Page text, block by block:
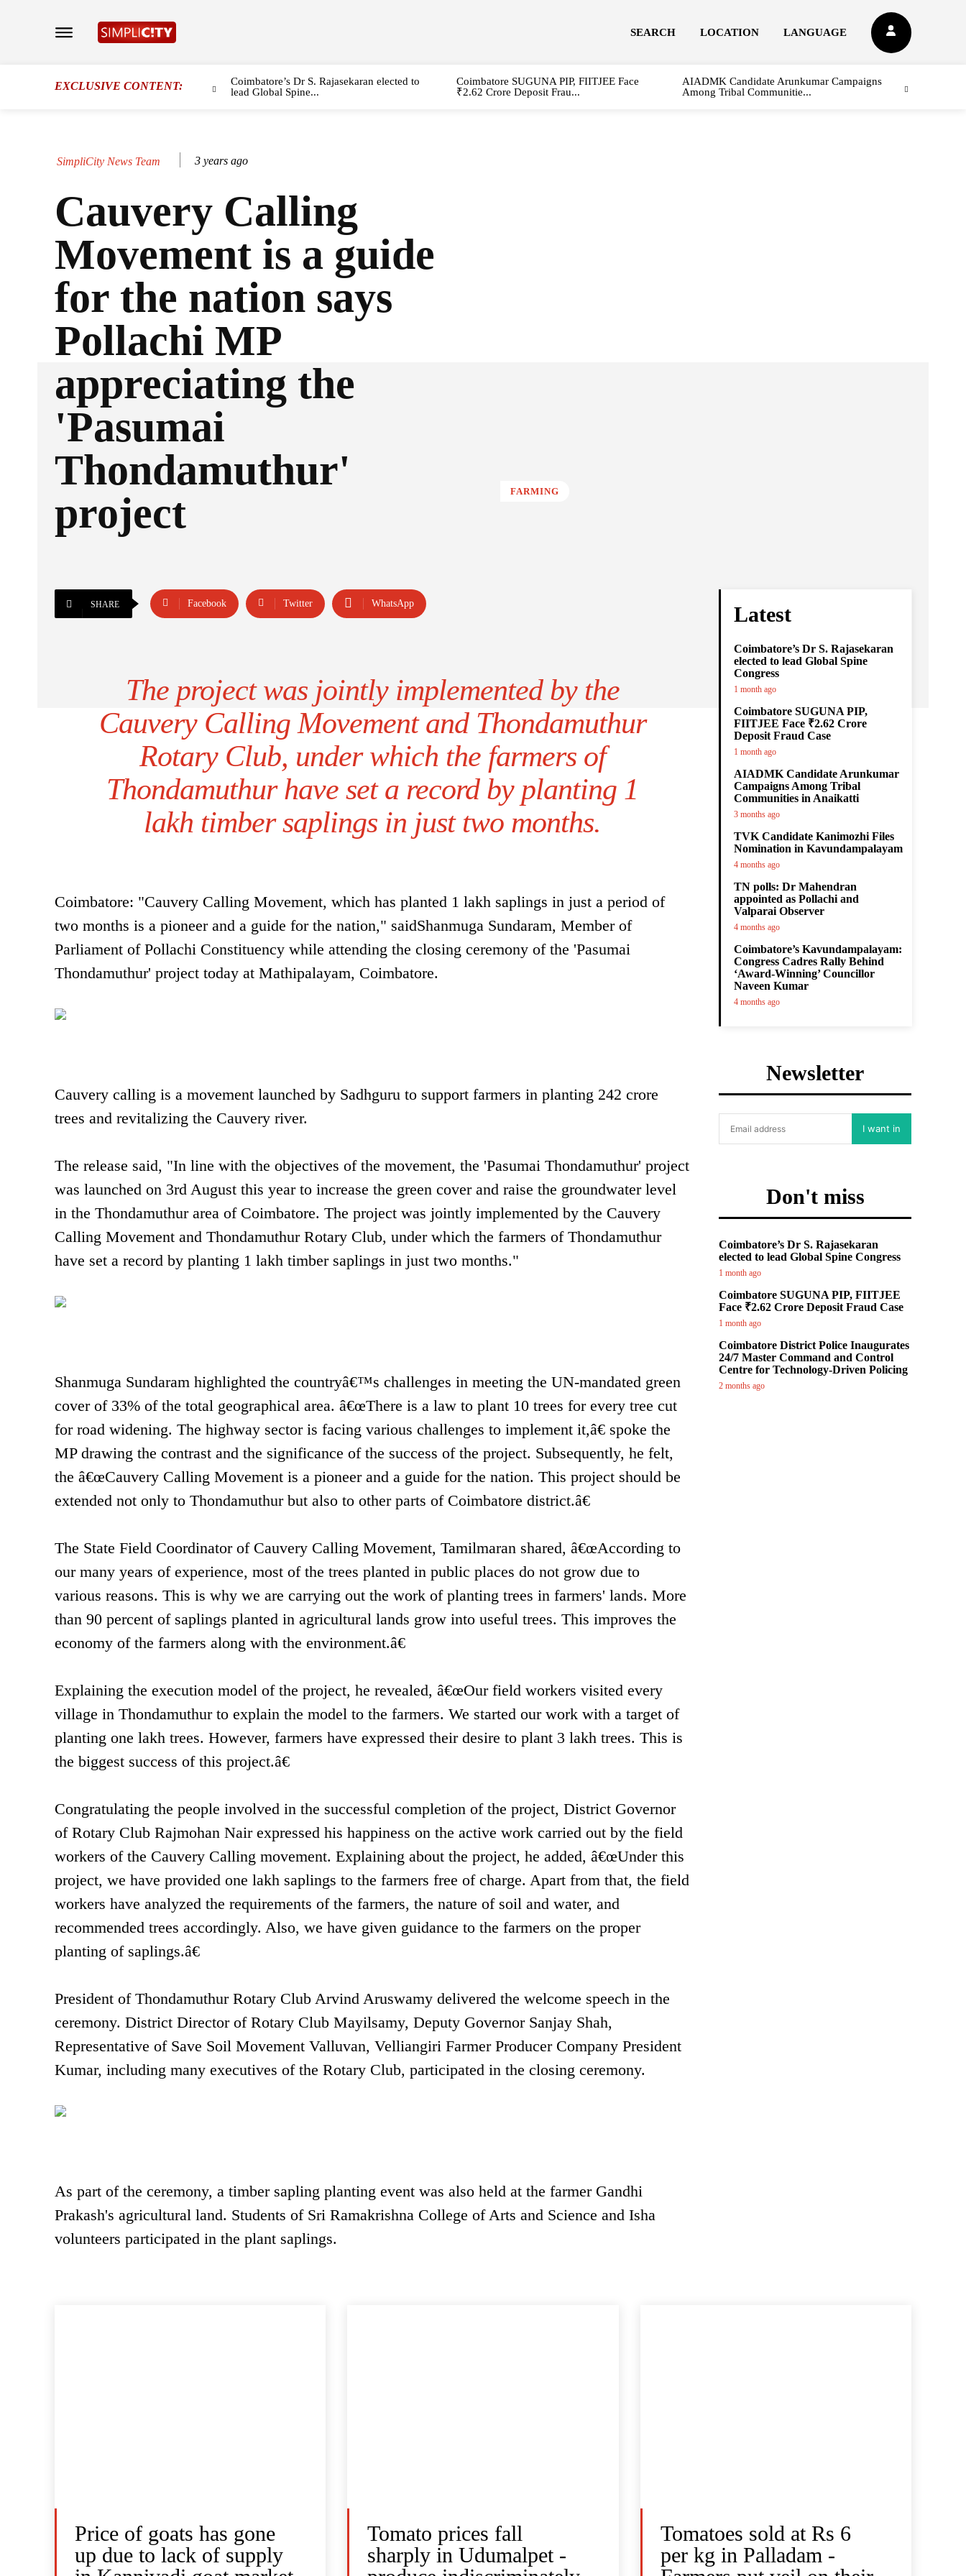
SEARCH LOCATION LANGUAGE
EXCLUSIVE CONTENT:
Coimbatore’s Dr S. Rajasekaran elected to
lead Global Spine...
Coimbatore SUGUNA PIP, FIITJEE Face
₹2.62 Crore Deposit Frau...
AIADMK Candidate Arunkumar Campaigns
Among Tribal Communitie...
SimpliCity News Team 3 years ago
Cauvery Calling
Movement is a guide
for the nation says
Pollachi MP
appreciating the
'Pasumai
Thondamuthur'
project
FARMING
SHARE Facebook Twitter WhatsApp
The project was jointly implemented by the
Cauvery Calling Movement and Thondamuthur
Rotary Club, under which the farmers of
Thondamuthur have set a record by planting 1
lakh timber saplings in just two months.
Coimbatore: "Cauvery Calling Movement, which has planted 1 lakh saplings in just a period of
two months is a pioneer and a guide for the nation," saidShanmuga Sundaram, Member of
Parliament of Pollachi Constituency while attending the closing ceremony of the 'Pasumai
Thondamuthur' project today at Mathipalayam, Coimbatore.
Cauvery calling is a movement launched by Sadhguru to support farmers in planting 242 crore
trees and revitalizing the Cauvery river.
The release said, "In line with the objectives of the movement, the 'Pasumai Thondamuthur' project
was launched on 3rd August this year to increase the green cover and raise the groundwater level
in the Thondamuthur area of Coimbatore. The project was jointly implemented by the Cauvery
Calling Movement and Thondamuthur Rotary Club, under which the farmers of Thondamuthur
have set a record by planting 1 lakh timber saplings in just two months."
Shanmuga Sundaram highlighted the countryâ€™s challenges in meeting the UN-mandated green
cover of 33% of the total geographical area. â€œThere is a law to plant 10 trees for every tree cut
for road widening. The highway sector is facing various challenges to implement it,â€ spoke the
MP drawing the contrast and the significance of the success of the project. Subsequently, he felt,
the â€œCauvery Calling Movement is a pioneer and a guide for the nation. This project should be
extended not only to Thondamuthur but also to other parts of Coimbatore district.â€
The State Field Coordinator of Cauvery Calling Movement, Tamilmaran shared, â€œAccording to
our many years of experience, most of the trees planted in public places do not grow due to
various reasons. This is why we are carrying out the work of planting trees in farmers' lands. More
than 90 percent of saplings planted in agricultural lands grow into useful trees. This improves the
economy of the farmers along with the environment.â€
Explaining the execution model of the project, he revealed, â€œOur field workers visited every
village in Thondamuthur to explain the model to the farmers. We started our work with a target of
planting one lakh trees. However, farmers have expressed their desire to plant 3 lakh trees. This is
the biggest success of this project.â€
Congratulating the people involved in the successful completion of the project, District Governor
of Rotary Club Rajmohan Nair expressed his happiness on the active work carried out by the field
workers of the Cauvery Calling movement. Explaining about the project, he added, â€œUnder this
project, we have provided one lakh saplings to the farmers free of charge. Apart from that, the field
workers have analyzed the requirements of the farmers, the nature of soil and water, and
recommended trees accordingly. Also, we have given guidance to the farmers on the proper
planting of saplings.â€
President of Thondamuthur Rotary Club Arvind Aruswamy delivered the welcome speech in the
ceremony. District Director of Rotary Club Mayilsamy, Deputy Governor Sanjay Shah,
Representative of Save Soil Movement Valluvan, Velliangiri Farmer Producer Company President
Kumar, including many executives of the Rotary Club, participated in the closing ceremony.
As part of the ceremony, a timber sapling planting event was also held at the farmer Gandhi
Prakash's agricultural land. Students of Sri Ramakrishna College of Arts and Science and Isha
volunteers participated in the plant saplings.
Latest
Coimbatore’s Dr S. Rajasekaran
elected to lead Global Spine
Congress
1 month ago
Coimbatore SUGUNA PIP,
FIITJEE Face ₹2.62 Crore
Deposit Fraud Case
1 month ago
AIADMK Candidate Arunkumar
Campaigns Among Tribal
Communities in Anaikatti
3 months ago
TVK Candidate Kanimozhi Files
Nomination in Kavundampalayam
4 months ago
TN polls: Dr Mahendran
appointed as Pollachi and
Valparai Observer
4 months ago
Coimbatore’s Kavundampalayam:
Congress Cadres Rally Behind
‘Award-Winning’ Councillor
Naveen Kumar
4 months ago
Newsletter
I want in
Don't miss
Coimbatore’s Dr S. Rajasekaran
elected to lead Global Spine Congress
1 month ago
Coimbatore SUGUNA PIP, FIITJEE
Face ₹2.62 Crore Deposit Fraud Case
1 month ago
Coimbatore District Police Inaugurates
24/7 Master Command and Control
Centre for Technology-Driven Policing
2 months ago
Price of goats has gone
up due to lack of supply
Tomato prices fall
sharply in Udumalpet -
Tomatoes sold at Rs 6
per kg in Palladam -